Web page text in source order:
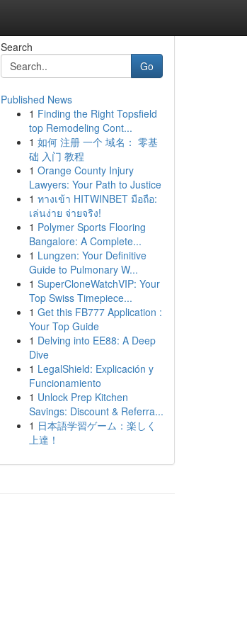
Search
Go
Published News
1 Finding the Right Topsfield
top Remodeling Cont...
1 如何 注册 一个 域名： 零基
础 入门 教程
1 Orange County Injury
Lawyers: Your Path to Justice
1 ทางเข้า HITWINBET มือถือ:
เล่นง่าย จ่ายจริง!
1 Polymer Sports Flooring
Bangalore: A Complete...
1 Lungzen: Your Definitive
Guide to Pulmonary W...
1 SuperCloneWatchVIP: Your
Top Swiss Timepiece...
1 Get this FB777 Application :
Your Top Guide
1 Delving into EE88: A Deep
Dive
1 LegalShield: Explicación y
Funcionamiento
1 Unlock Prep Kitchen
Savings: Discount & Referra...
1 日本語学習ゲーム：楽しく
上達！